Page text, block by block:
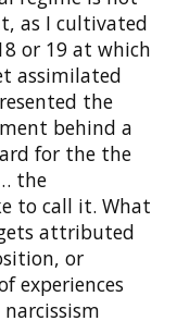
as I cultivated
or 19 at which
assimilated
the
behind a
for the the
the
to call it. What
attributed
or
experiences